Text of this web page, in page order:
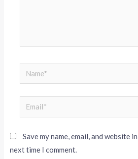
Save my name, email, and website
next time I comment.